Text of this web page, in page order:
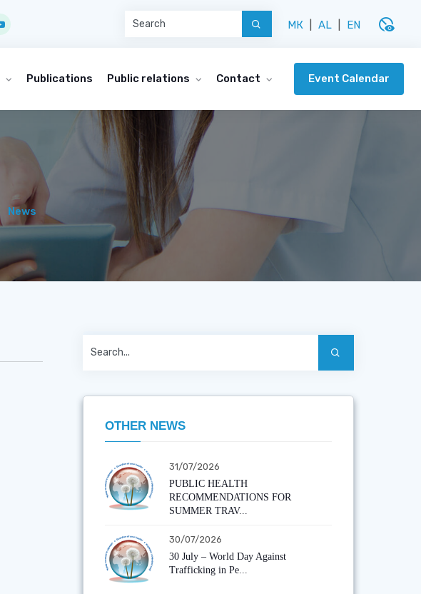
МК AL EN disabled_visible
Publications Public relations Contact Event Calendar
News
OTHER NEWS
31/07/2026
PUBLIC HEALTH
RECOMMENDATIONS FOR
SUMMER TRAV...
30/07/2026
30 July – World Day Against
Trafficking in Pe...